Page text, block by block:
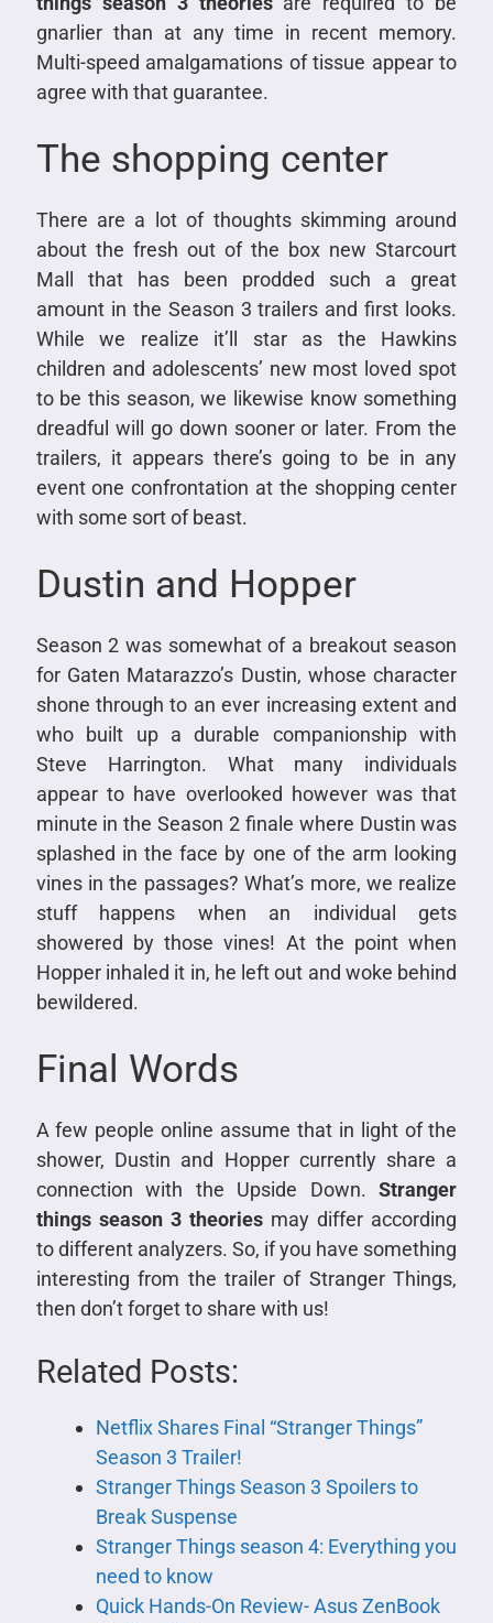
gnarlier than at any time in recent memory.
Multi-speed amalgamations of tissue appear to
agree with that guarantee.
The shopping center
There are a lot of thoughts skimming around
about the fresh out of the box new Starcourt
Mall that has been prodded such a great
amount in the Season 3 trailers and first looks.
While we realize it’ll star as the Hawkins
children and adolescents’ new most loved spot
to be this season, we likewise know something
dreadful will go down sooner or later. From the
trailers, it appears there’s going to be in any
event one confrontation at the shopping center
with some sort of beast.
Dustin and Hopper
Season 2 was somewhat of a breakout season
for Gaten Matarazzo’s Dustin, whose character
shone through to an ever increasing extent and
who built up a durable companionship with
Steve Harrington. What many individuals
appear to have overlooked however was that
minute in the Season 2 finale where Dustin was
splashed in the face by one of the arm looking
vines in the passages? What’s more, we realize
stuff happens when an individual gets
showered by those vines! At the point when
Hopper inhaled it in, he left out and woke behind
bewildered.
Final Words
A few people online assume that in light of the
shower, Dustin and Hopper currently share a
connection with the Upside Down.Stranger
things season 3 theories may differ according
to different analyzers. So, if you have something
interesting from the trailer of Stranger Things,
then don’t forget to share with us!
Related Posts:
Netflix Shares Final “Stranger Things”
Season 3 Trailer!
Stranger Things Season 3 Spoilers to
Break Suspense
Stranger Things season 4: Everything you
need to know
Quick Hands-On Review- Asus ZenBook